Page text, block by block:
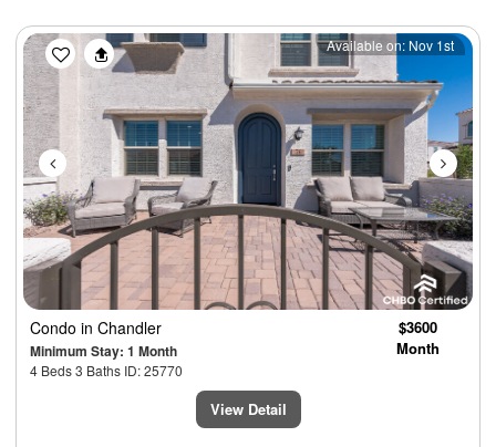
Previous Next
Available on: Nov 1st
Condo in Chandler
Minimum Stay: 1 Month
4 Beds 3 Baths ID: 25770
$3600
Month
View Detail